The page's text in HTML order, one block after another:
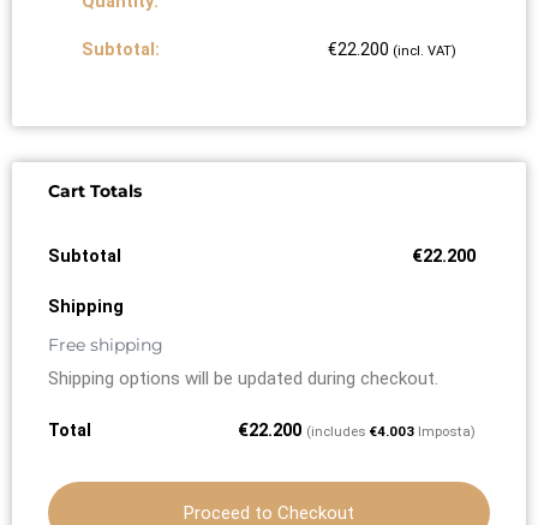
€22.200 (incl. VAT)
Cart Totals
€22.200
Free shipping
Shipping options will be updated during checkout.
€22.200 (includes €4.003 Imposta)
Proceed to Checkout